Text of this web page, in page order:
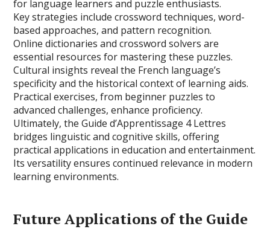
for language learners and puzzle enthusiasts.
Key strategies include crossword techniques, word-
based approaches, and pattern recognition.
Online dictionaries and crossword solvers are
essential resources for mastering these puzzles.
Cultural insights reveal the French language’s
specificity and the historical context of learning aids.
Practical exercises, from beginner puzzles to
advanced challenges, enhance proficiency.
Ultimately, the Guide d’Apprentissage 4 Lettres
bridges linguistic and cognitive skills, offering
practical applications in education and entertainment.
Its versatility ensures continued relevance in modern
learning environments.
Future Applications of the Guide